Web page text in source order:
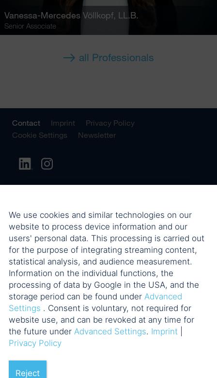
Vanessa-Mercedes Völlkopf, LL.B.
Senior Associate
all Professionals
Contact Imprint
Privacy Policy
Cookie Settings
Newsletter
We use cookies and similar technologies on our
website to process device information and our
users' personal data. This processing is carried out
for the purpose of integrating streaming content,
statistical analysis, and audience measurement.
Information on the individual functions, the
processing of data by Google in the USA, and the
storage period can be found under Advanced
Settings . Consent is voluntary, not required for
website use, and can be revoked at any time for
the future under Advanced Settings. Imprint
Privacy Policy
Reject